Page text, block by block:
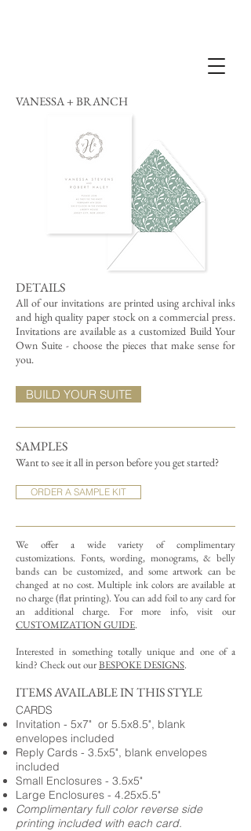
VANESSA + BRANCH
DETAILS
All of our invitations are printed using archival inks
and high quality paper stock on a commercial press.
Invitations are available as a customized Build Your
Own Suite - choose the pieces that make sense for
you.
SAMPLES
Want to see it all in person before you get started?
ORDER A SAMPLE KIT
We offer a wide variety of complimentary
customizations. Fonts, wording, monograms, & belly
bands can be customized, and some artwork can be
changed at no cost. Multiple ink colors are available at
no charge (flat printing). You can add foil to any card for
an additional charge. For more info, visit our
CUSTOMIZATION GUIDE.
Interested in something totally unique and one of a
kind? Check out ourBESPOKE DESIGNS.
BUILD YOUR SUITE
ITEMS AVAILABLE IN THIS STYLE
CARDS
Invitation - 5x7" or 5.5x8.5", blank
envelopes included
Reply Cards - 3.5x5", blank envelopes
included
Small Enclosures - 3.5x5"
Large Enclosures - 4.25x5.5"
Complimentary full color reverse side
printing included with each card.